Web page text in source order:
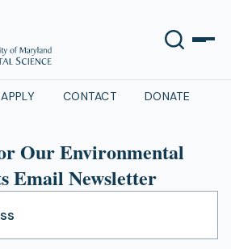
APPLY CONTACT DONATE
Our Environmental
Email Newsletter